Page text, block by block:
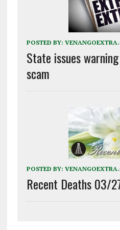
POSTED BY:
State issues
scam
POSTED BY:
Recent Deaths 03/